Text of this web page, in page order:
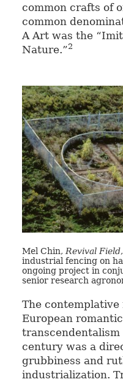
common crafts of
common
A Art was the
Nature.”2
Mel Chin, Revival Field
industrial fencing on
ongoing project in
senior research
The
European
century was a
grubbiness and
industrialization.